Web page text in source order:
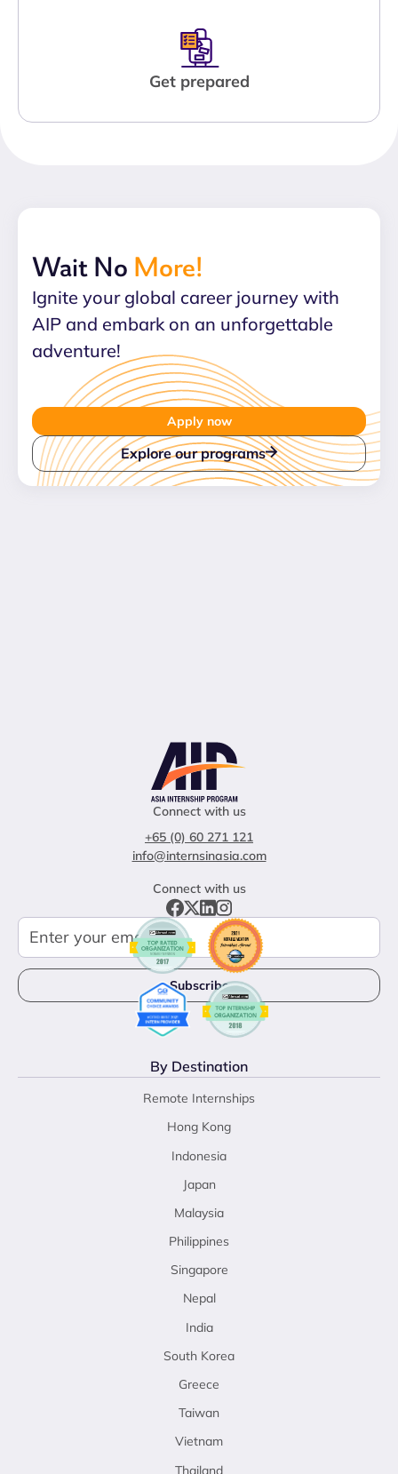
Get prepared
Wait No More!
Ignite your global career journey with
AIP and embark on an unforgettable
adventure!
Apply now
Explore our programs
Connect with us
+65 (0) 60 271 121
info@internsinasia.com
Connect with us
By Destination
Remote Internships
Hong Kong
Indonesia
Japan
Malaysia
Philippines
Singapore
Nepal
India
South Korea
Greece
Taiwan
Vietnam
Thailand